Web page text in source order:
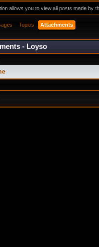
allows you to view all posts made by
Topics Attachments
- Loyso